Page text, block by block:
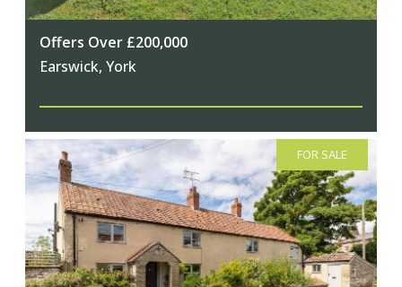
Offers Over £200,000
Earswick, York
FOR SALE